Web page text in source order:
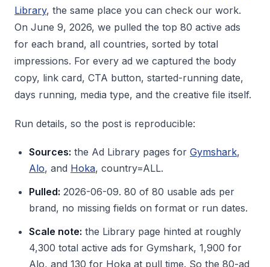
Library, the same place you can check our work.
On June 9, 2026, we pulled the top 80 active ads
for each brand, all countries, sorted by total
impressions. For every ad we captured the body
copy, link card, CTA button, started-running date,
days running, media type, and the creative file itself.
Run details, so the post is reproducible:
Sources: the Ad Library pages for Gymshark,
Alo, and Hoka, country=ALL.
Pulled: 2026-06-09. 80 of 80 usable ads per
brand, no missing fields on format or run dates.
Scale note: the Library page hinted at roughly
4,300 total active ads for Gymshark, 1,900 for
Alo, and 130 for Hoka at pull time. So the 80-ad